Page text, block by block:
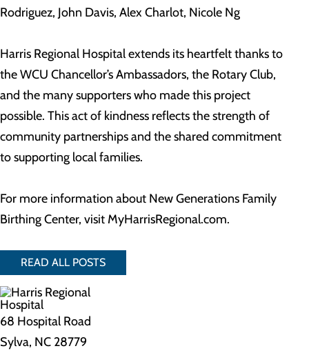
Rodriguez, John Davis, Alex Charlot, Nicole Ng
Harris Regional Hospital extends its heartfelt thanks to
the WCU Chancellor’s Ambassadors, the Rotary Club,
and the many supporters who made this project
possible. This act of kindness reflects the strength of
community partnerships and the shared commitment
to supporting local families.
For more information about New Generations Family
Birthing Center, visit MyHarrisRegional.com.
READ ALL POSTS
68 Hospital Road
Sylva, NC 28779